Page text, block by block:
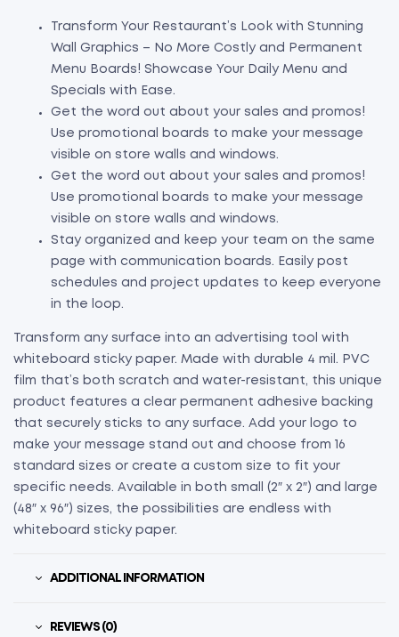
Transform Your Restaurant’s Look with Stunning
Wall Graphics – No More Costly and Permanent
Menu Boards! Showcase Your Daily Menu and
Specials with Ease.
Get the word out about your sales and promos!
Use promotional boards to make your message
visible on store walls and windows.
Get the word out about your sales and promos!
Use promotional boards to make your message
visible on store walls and windows.
Stay organized and keep your team on the same
page with communication boards. Easily post
schedules and project updates to keep everyone
in the loop.
Transform any surface into an advertising tool with
whiteboard sticky paper. Made with durable 4 mil. PVC
film that’s both scratch and water-resistant, this unique
product features a clear permanent adhesive backing
that securely sticks to any surface. Add your logo to
make your message stand out and choose from 16
standard sizes or create a custom size to fit your
specific needs. Available in both small (2″ x 2″) and large
(48″ x 96″) sizes, the possibilities are endless with
whiteboard sticky paper.
ADDITIONAL INFORMATION
REVIEWS (0)